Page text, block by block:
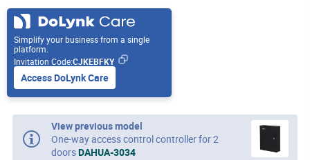
Simplify your business from a single
platform.
Invitation Code:CJKEBFKY
Access DoLynk Care
View previous model
One-way access control controller for 2
doorsDAHUA-3034